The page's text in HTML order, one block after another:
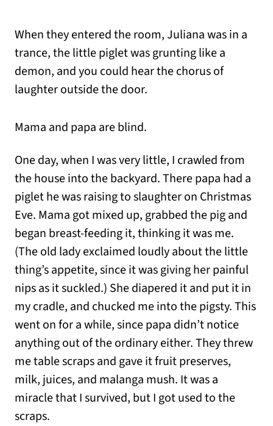
When they entered the room, Juliana was in a
trance, the little piglet was grunting like a
demon, and you could hear the chorus of
laughter outside the door.
Mama and papa are blind.
One day, when I was very little, I crawled from
the house into the backyard. There papa had a
piglet he was raising to slaughter on Christmas
Eve. Mama got mixed up, grabbed the pig and
began breast-feeding it, thinking it was me.
(The old lady exclaimed loudly about the little
thing’s appetite, since it was giving her painful
nips as it suckled.) She diapered it and put it in
my cradle, and chucked me into the pigsty. This
went on for a while, since papa didn’t notice
anything out of the ordinary either. They threw
me table scraps and gave it fruit preserves,
milk, juices, and malanga mush. It was a
miracle that I survived, but I got used to the
scraps.